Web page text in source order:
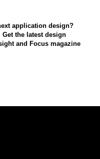
application design?
the latest design
and Focus magazine